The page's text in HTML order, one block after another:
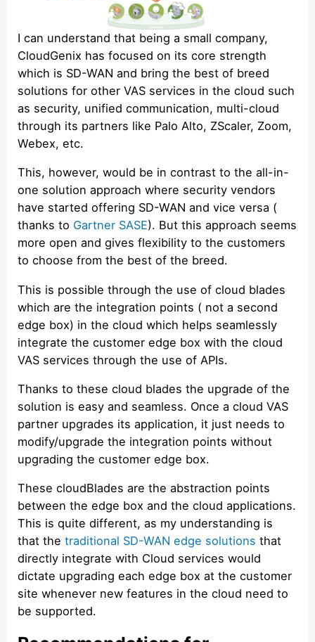
I can understand that being a small company,
CloudGenix has focused on its core strength
which is SD-WAN and bring the best of breed
solutions for other VAS services in the cloud such
as security, unified communication, multi-cloud
through its partners like Palo Alto, ZScaler, Zoom,
Webex, etc.
This, however, would be in contrast to the all-in-
one solution approach where security vendors
have started offering SD-WAN and vice versa (
thanks to Gartner SASE). But this approach seems
more open and gives flexibility to the customers
to choose from the best of the breed.
This is possible through the use of cloud blades
which are the integration points ( not a second
edge box) in the cloud which helps seamlessly
integrate the customer edge box with the cloud
VAS services through the use of APIs.
Thanks to these cloud blades the upgrade of the
solution is easy and seamless. Once a cloud VAS
partner upgrades its application, it just needs to
modify/upgrade the integration points without
upgrading the customer edge box.
These cloudBlades are the abstraction points
between the edge box and the cloud applications.
This is quite different, as my understanding is
that thetraditional SD-WAN edge solutions that
directly integrate with Cloud services would
dictate upgrading each edge box at the customer
site whenever new features in the cloud need to
be supported.